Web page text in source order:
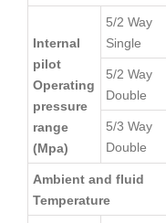
Internal
pilot
Operating
pressure
range
(Mpa)
5/2 Way
Single
5/2 Way
Double
5/3 Way
Double
Ambient and fluid
Temperature